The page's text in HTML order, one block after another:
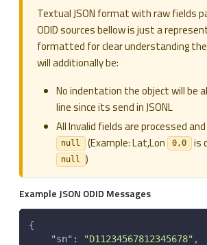
Textual JSON format with raw fields
ODID sources bellow is just a
formatted for clear understanding
will additionally be:
No indentation the object will be
line since its send in JSONL
All Invalid fields are processed
null (Example: Lat,Lon 0,0 is
null )
Example JSON ODID Messages
{
"sn" : "D11234567812345678" ,